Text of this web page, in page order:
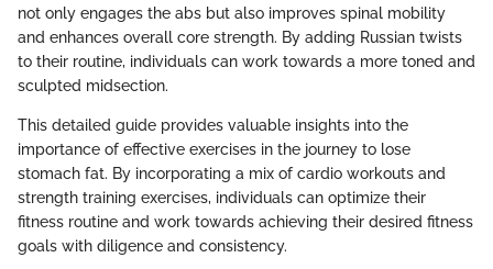
not only engages the abs but also improves spinal mobility
and enhances overall core strength. By adding Russian twists
to their routine, individuals can work towards a more toned and
sculpted midsection.
This detailed guide provides valuable insights into the
importance of effective exercises in the journey to lose
stomach fat. By incorporating a mix of cardio workouts and
strength training exercises, individuals can optimize their
fitness routine and work towards achieving their desired fitness
goals with diligence and consistency.